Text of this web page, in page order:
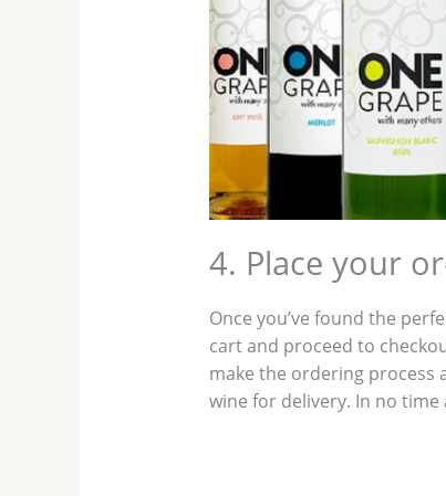
4. Place your
Once you’ve found the
cart and proceed to
make the ordering process
wine for delivery. In no